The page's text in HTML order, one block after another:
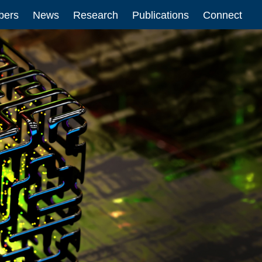
News Research Publications Connect